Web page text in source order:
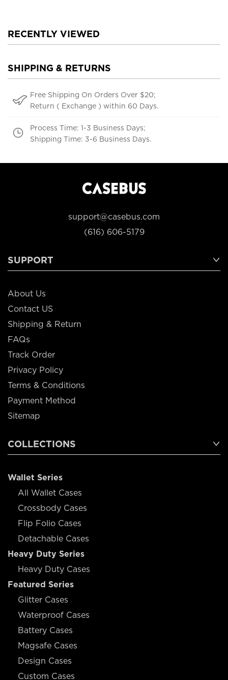
RECENTLY VIEWED
SHIPPING & RETURNS
Free Shipping On Orders Over $20;
Return ( Exchange ) within 60 Days.
Process Time: 1-3 Business Days;
Shipping Time: 3-6 Business Days.
support@casebus.com
(616) 606-5179
SUPPORT
About Us
Contact US
Shipping & Return
FAQs
Track Order
Privacy Policy
Terms & Conditions
Payment Method
Sitemap
COLLECTIONS
Wallet Series
All Wallet Cases
Crossbody Cases
Flip Folio Cases
Detachable Cases
Heavy Duty Series
Heavy Duty Cases
Featured Series
Glitter Cases
Waterproof Cases
Battery Cases
Magsafe Cases
Design Cases
Custom Cases